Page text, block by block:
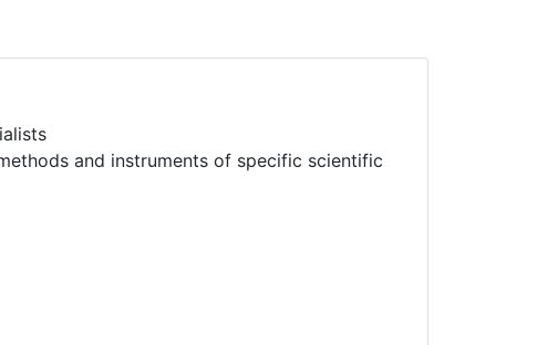
and instruments of specific scientific